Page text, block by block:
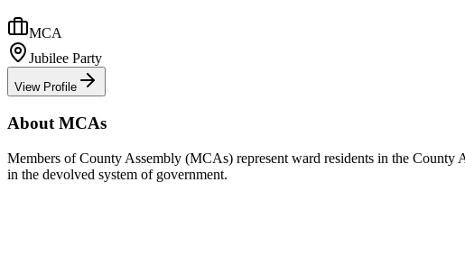
MCA
Jubilee Party
View Profile
About MCAs
Members of County Assembly (MCAs) represent ward residents in the
in the devolved system of government.